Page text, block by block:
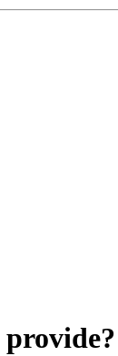
provide?